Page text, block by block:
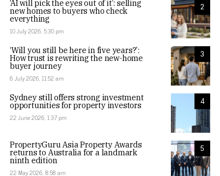
2
‘AI will pick the eyes out of it’: selling
new homes to buyers who check
everything
10 July 2026, 5:30 pm
3
‘Will you still be here in five years?’:
How trust is rewriting the new-home
buyer journey
6 July 2026, 11:52 am
4
Sydney still offers strong investment
opportunities for property investors
22 June 2026, 1:37 pm
5
PropertyGuru Asia Property Awards
returns to Australia for a landmark
ninth edition
22 May 2026, 8:58 am